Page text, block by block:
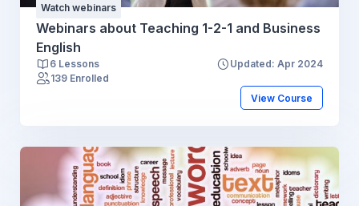
Watch webinars
Webinars about Teaching 1-2-1 and Business
English
6 Lessons
Updated: Apr 2024
139 Enrolled
View Course